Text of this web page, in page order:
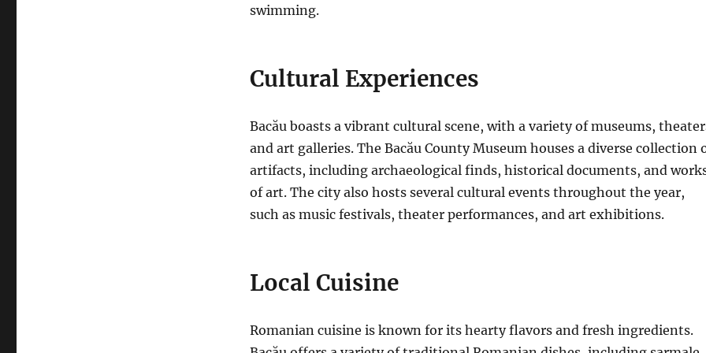
swimming.
Cultural Experiences
Bacău boasts a vibrant cultural scene, with a variety of museums,
and art galleries.The Bacău County Museum houses a diverse collection
artifacts, including archaeological finds, historical documents, and
of art. The cityalso hosts several cultural events throughout the year,
such as music festivals, theater performances, and art exhibitions.
Local Cuisine
Romanian cuisine is known for its hearty flavors and fresh ingredients.